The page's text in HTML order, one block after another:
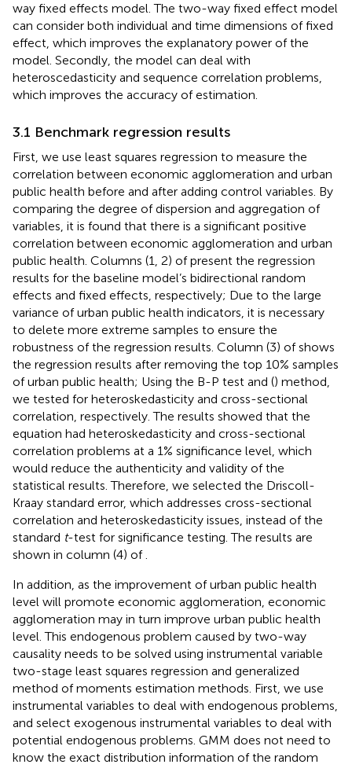
way fixed effects model. The two-way fixed effect model
can consider both individual and time dimensions of fixed
effect, which improves the explanatory power of the
model. Secondly, the model can deal with
heteroscedasticity and sequence correlation problems,
which improves the accuracy of estimation.
3.1 Benchmark regression results
First, we use least squares regression to measure the
correlation between economic agglomeration and urban
public health before and after adding control variables. By
comparing the degree of dispersion and aggregation of
variables, it is found that there is a significant positive
correlation between economic agglomeration and urban
public health. Columns (1, 2) ofpresent the regression
results for the baseline model’s bidirectional random
effects and fixed effects, respectively; Due to the large
variance of urban public health indicators, it is necessary
to delete more extreme samples to ensure the
robustness of the regression results. Column (3) ofshows
the regression results after removing the top 10% samples
of urban public health; Using the B-P test and () method,
we tested for heteroskedasticity and cross-sectional
correlation, respectively. The results showed that the
equation had heteroskedasticity and cross-sectional
correlation problems at a 1% significance level, which
would reduce the authenticity and validity of the
statistical results. Therefore, we selected the Driscoll-
Kraay standard error, which addresses cross-sectional
correlation and heteroskedasticity issues, instead of the
standard t-test for significance testing. The results are
shown in column (4) of.
In addition, as the improvement of urban public health
level will promote economic agglomeration, economic
agglomeration may in turn improve urban public health
level. This endogenous problem caused by two-way
causality needs to be solved using instrumental variable
two-stage least squares regression and generalized
method of moments estimation methods. First, we use
instrumental variables to deal with endogenous problems,
and select exogenous instrumental variables to deal with
potential endogenous problems. GMM does not need to
know the exact distribution information of the random